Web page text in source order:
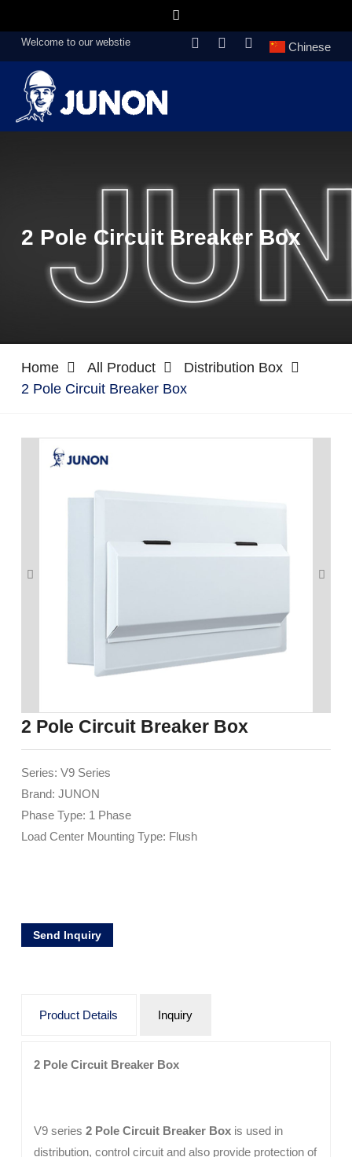
Welcome to our webstie Chinese
2 Pole Circuit Breaker Box
Home All Product
Distribution Box
2 Pole Circuit Breaker Box
2 Pole Circuit Breaker Box
Series: V9 Series
Brand: JUNON
Phase Type: 1 Phase
Load Center Mounting Type: Flush
Send Inquiry
Product Details Inquiry
2 Pole Circuit Breaker Box
V9 series 2 Pole Circuit Breaker Boxis used in
distribution, control circuit and also provide protection of